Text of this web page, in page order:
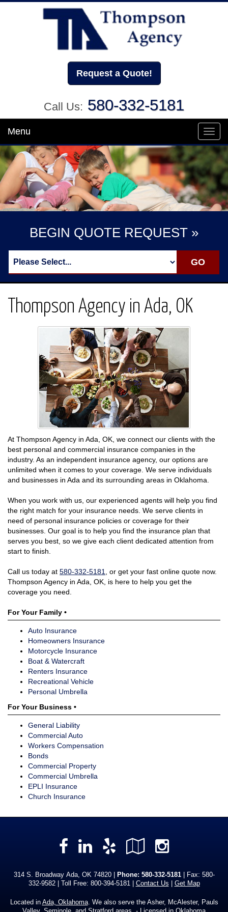
Request a Quote!
Call Us: 580-332-5181
Menu
BEGIN QUOTE REQUEST »
Thompson Agency in Ada, OK
At Thompson Agency in Ada, OK, we connect our clients with the
best personal and commercial insurance companies in the
industry. As an independent insurance agency, our options are
unlimited when it comes to your coverage. We serve individuals
and businesses in Ada and its surrounding areas in Oklahoma.
When you work with us, our experienced agents will help you find
the right match for your insurance needs. We serve clients in
need of personal insurance policies or coverage for their
businesses. Our goal is to help you find the insurance plan that
serves you best, so we give each client dedicated attention from
start to finish.
Call us today at 580-332-5181, or get your fast online quote now.
Thompson Agency in Ada, OK, is here to help you get the
coverage you need.
For Your Family •
Auto Insurance
Homeowners Insurance
Motorcycle Insurance
Boat & Watercraft
Renters Insurance
Recreational Vehicle
Personal Umbrella
For Your Business •
General Liability
Commercial Auto
Workers Compensation
Bonds
Commercial Property
Commercial Umbrella
EPLI Insurance
Church Insurance
Facebook
LinkedIn
Yelp
Google
Local
314 S. Broadway Ada, OK 74820 | Phone: 580-332-5181| Fax: 580-
332-9582 | Toll Free: 800-394-5181| Contact Us Get Map
Located in Ada, Oklahoma. We also serve the Asher, McAlester, Pauls